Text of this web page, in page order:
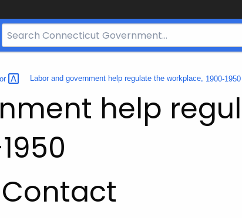
Search
Bar
CT.gov
Labor and government help regulate the workplace, 1900-1950
help
Contact